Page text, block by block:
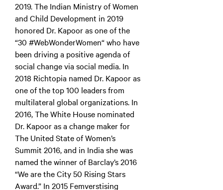
2019. The Indian Ministry of Women
and Child Development in 2019
honored Dr. Kapoor as one of the
“30 #WebWonderWomen“ who have
been driving a positive agenda of
social change via social media. In
2018 Richtopia named Dr. Kapoor as
one of the top 100 leaders from
multilateral global organizations. In
2016, The White House nominated
Dr. Kapoor as a change maker for
The United State of Women’s
Summit 2016, and in India she was
named the winner of Barclay’s 2016
“We are the City 50 Rising Stars
Award.” In 2015 Femverstising